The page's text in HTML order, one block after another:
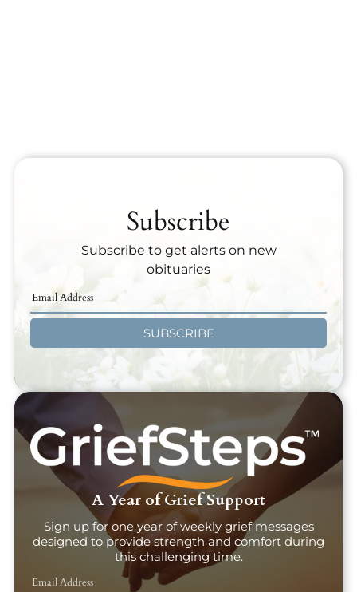
Subscribe
Subscribe to get alerts on new
obituaries
SUBSCRIBE
A Year of Grief Support
Sign up for one year of weekly grief messages
designed to provide strength and comfort during
this challenging time.